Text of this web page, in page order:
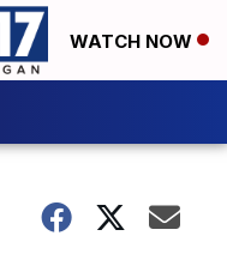
WATCH NOW